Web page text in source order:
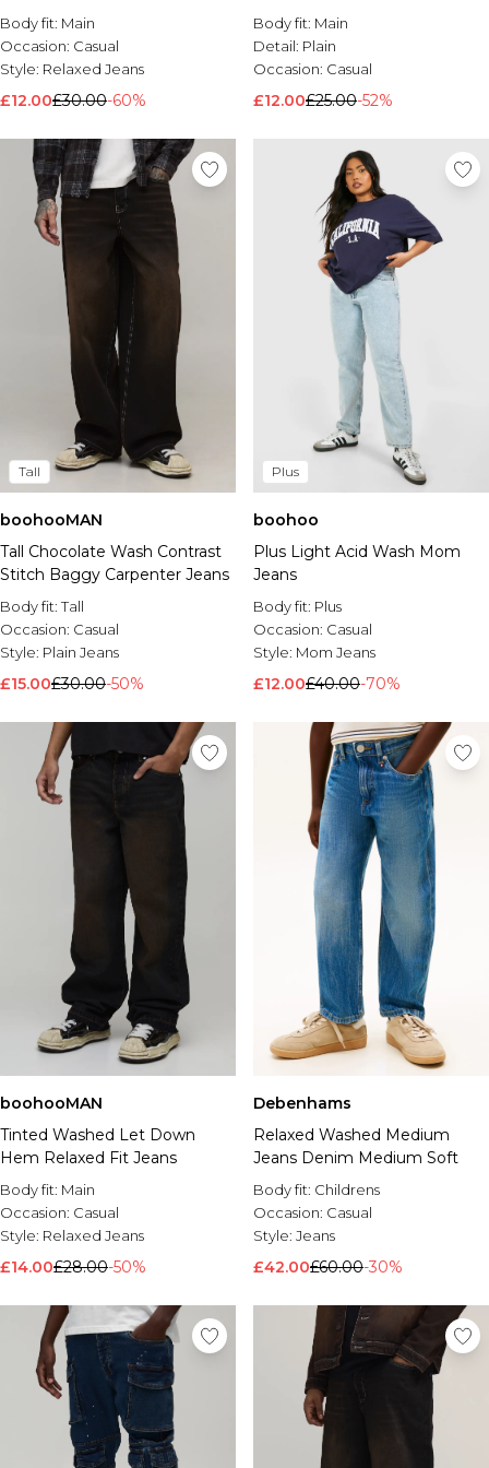
Brands We Love
BOOHOOMAN
Burton
Shop All Mens Sale
Sale T-Shirts & Vests
Sale Shorts
Sale Shirts
Sale Activewear
Sale Tracksuits
Sale Hoodies & Sweatshirts
Sale Joggers & Trousers
Sale Denim
Sale Coats & Jackets
Sale Plus & Tall
Sale Accessories
Sale Suits & Tailoring
Sale Knitwear
Shop All BOOHOOMAN Sale
Body fit: Main
Occasion: Casual
Style: Relaxed Jeans
£12.00£30.00-60%
Body fit: Main
Detail: Plain
Occasion: Casual
£12.00£25.00-52%
Tall
boohooMAN
Tall Chocolate Wash Contrast
Stitch Baggy Carpenter Jeans
Body fit:Tall
Occasion: Casual
Style: Plain Jeans
£15.00£30.00-50%
Plus
boohoo
Plus Light Acid Wash Mom
Jeans
Body fit: Plus
Occasion: Casual
Style: Mom Jeans
£12.00£40.00-70%
boohooMAN
Tinted Washed Let Down
Hem Relaxed Fit Jeans
Body fit: Main
Occasion: Casual
Style: Relaxed Jeans
£14.00£28.00-50%
Debenhams
Relaxed Washed Medium
Jeans Denim Medium Soft
Body fit: Childrens
Occasion: Casual
Style: Jeans
£42.00£60.00-30%